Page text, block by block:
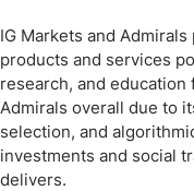
IG Markets and
products and services
research, and
Admirals overall due to
selection, and
investments and social
delivers.